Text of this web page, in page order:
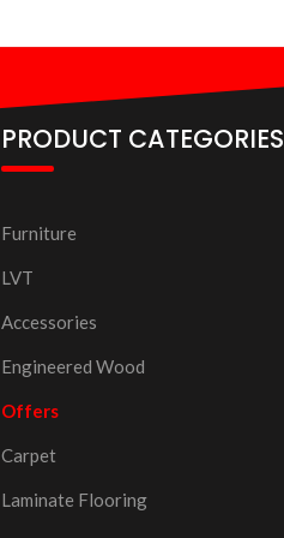
PRODUCT CATEGORIES
Furniture
LVT
Accessories
Engineered Wood
Offers
Carpet
Laminate Flooring